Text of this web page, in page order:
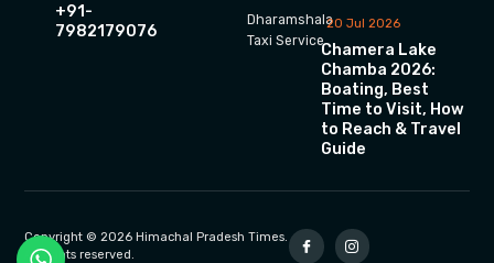
+91-
7982179076
Dharamshala
Taxi Service
20 Jul 2026
Chamera Lake
Chamba 2026:
Boating, Best
Time to Visit, How
to Reach & Travel
Guide
Copyright © 2026 Himachal Pradesh Times.
All rights reserved.